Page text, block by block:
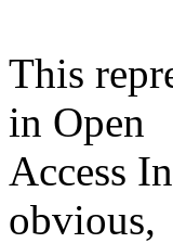
This
in Open
Access
obvious,